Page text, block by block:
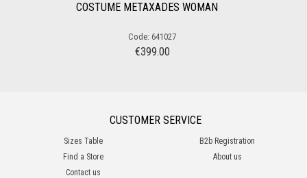
COSTUME METAXADES WOMAN
Code: 641027
€399.00
CUSTOMER SERVICE
Sizes Table
B2b Registration
Find a Store
About us
Contact us